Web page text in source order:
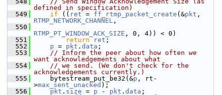
defined in specification)
  549
if (( ret = ff_rtmp_packet_create (&pkt
RTMP_NETWORK_CHANNEL ,
  550
RTMP_PT_WINDOW_ACK_SIZE , 0, 4)) < 0)
  551
return ret ;
  552
p = pkt . data ;
  553
// Inform the peer about how often we
want acknowledgements about what
  554
// we send. (We don't check for the
acknowledgements currently.)
  555
bytestream_put_be32(&p , rt-
>max_sent_unacked );
  556
pkt . size = p - pkt . data ;